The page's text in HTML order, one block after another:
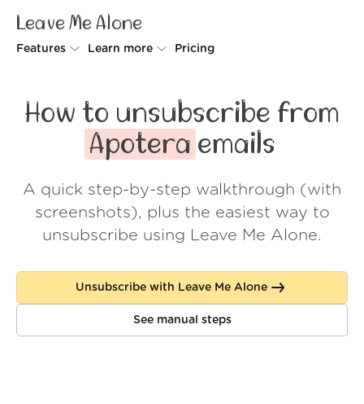
Leave Me Alone
Features
Rollups
Screener
Spam Blocker
Learn more
How it works
Security
Wall of Love
About us
Log in
Pricing
How to unsubscribe from
Apotera emails
A quick step-by-step walkthrough (with
screenshots), plus the easiest way to
unsubscribe using Leave Me Alone.
Unsubscribe with Leave Me Alone
See manual steps